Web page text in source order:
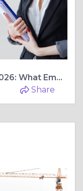
Europe’s Workforce Crisis in 2026: What Employers Must Do Now
Share